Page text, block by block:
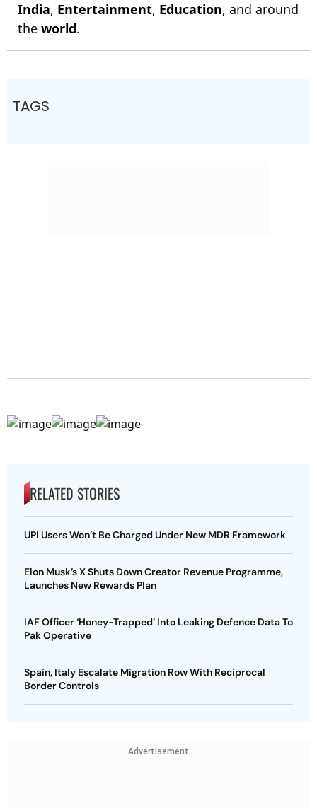
India, Entertainment, Education, and around
the world.
TAGS
RELATED STORIES
UPI Users Won’t Be Charged Under New MDR Framework
Elon Musk’s X Shuts Down Creator Revenue Programme,
Launches New Rewards Plan
IAF Officer ‘Honey-Trapped’ Into Leaking Defence Data To
Pak Operative
Spain, Italy Escalate Migration Row With Reciprocal
Border Controls
Advertisement